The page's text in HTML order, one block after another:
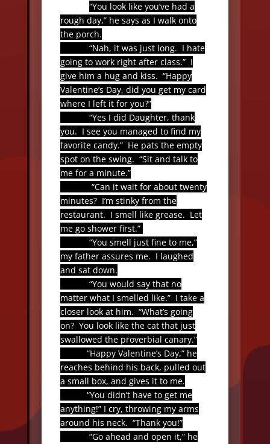
“You look like you’ve had a
rough day,” he says as I walk onto
the porch.
“Nah, it was just long. I hate
going to work right after class.” I
give him a hug and kiss. “Happy
Valentine’s Day, did you get my card
where I left it for you?”
“Yes I did Daughter, thank
you. I see you managed to find my
favorite candy.” He pats the empty
spot on the swing. “Sit and talk to
me for a minute.”
“Can it wait for about twenty
minutes? I’m stinky from the
restaurant. I smell like grease. Let
me go shower first.”
“You smell just fine to me,”
my father assures me. I laughed
and sat down.
“You would say that no
matter what I smelled like.” I take a
closer look at him. “What’s going
on? You look like the cat that just
swallowed the proverbial canary.”
“Happy Valentine’s Day,” he
reaches behind his back, pulled out
a small box, and gives it to me.
“You didn’t have to get me
anything!” I cry, throwing my arms
around his neck. “Thank you!”
“Go ahead and open it,” he